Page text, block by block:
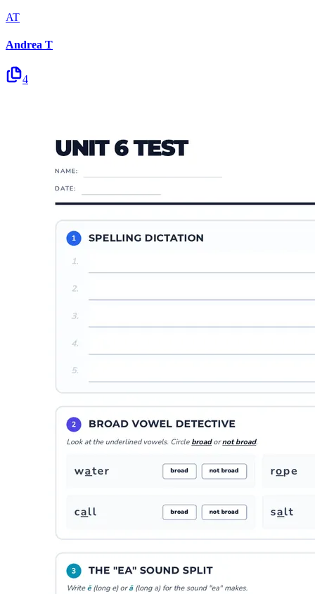
AT
Andrea T
4